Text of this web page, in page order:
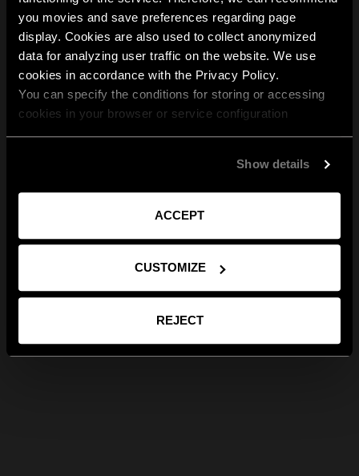
you movies and save preferences regarding page
display. Cookies are also used to collect anonymized
data for analyzing user traffic on the website. We use
cookies in accordance with the Privacy Policy.
You can specify the conditions for storing or accessing
cookies in your browser or service configuration
Show details
ACCEPT
CUSTOMIZE
REJECT